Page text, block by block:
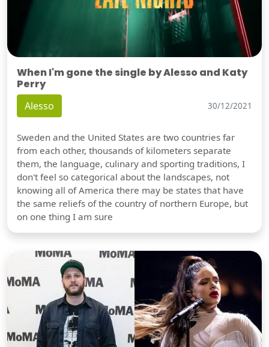
When I'm gone the single by Alesso and Katy
Perry
Alesso 30/12/2021
Sweden and the United States are two countries far
from each other, thousands of kilometers separate
them, the language, culinary and sporting traditions, I
don't feel so categorical about the landscapes, not
knowing all of America there may be states that have
the same reliefs of the country of northern Europe, but
on one thing I am sure